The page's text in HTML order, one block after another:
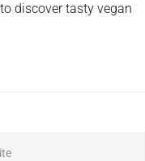
to discover tasty vegan